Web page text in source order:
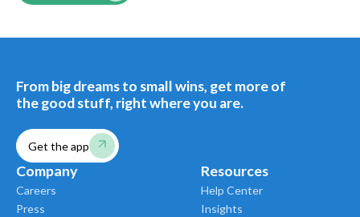
From big dreams to small wins, get more of
the good stuff, right where you are.
Get the app
Company
Careers
Press
Resources
Help Center
Insights